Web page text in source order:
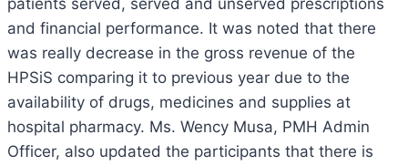
patients served, served and unserved prescriptions
and financial performance. It was noted that there
was really decrease in the gross revenue of the
HPSiS comparing it to previous year due to the
availability of drugs, medicines and supplies at
hospital pharmacy. Ms. Wency Musa, PMH Admin
Officer, also updated the participants that there is